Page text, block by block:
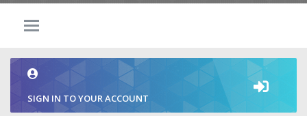
SIGN IN TO YOUR ACCOUNT